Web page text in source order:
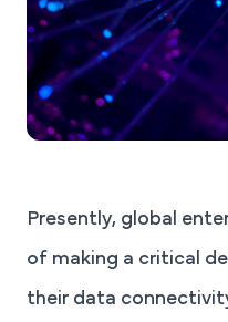
Presently, global
of making a critical
their data